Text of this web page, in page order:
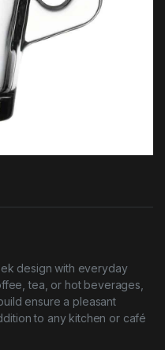
design with everyday
tea, or hot beverages,
ensure a pleasant
to any kitchen or café